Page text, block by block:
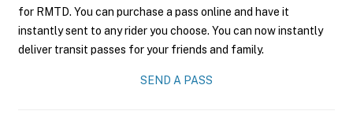
for RMTD. You can purchase a pass online and have it
instantly sent to any rider you choose. You can now instantly
deliver transit passes for your friends and family.
SEND A PASS